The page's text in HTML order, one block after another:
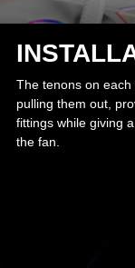
The tenons on
pulling them out,
fittings while giving
the fan.